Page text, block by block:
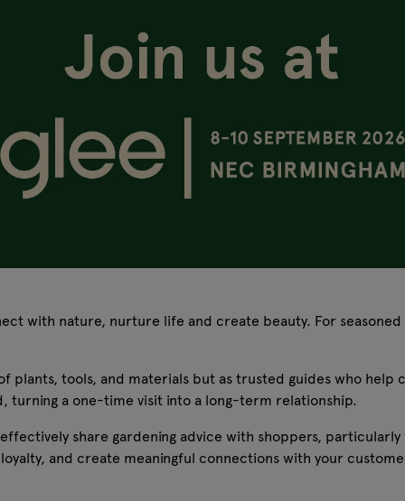
with nature, nurture life and create beauty. For
tools, and materials but as trusted guides who help
turning a one-time visit into a long-term relationship.
share gardening advice with shoppers,
and create meaningful connections with your